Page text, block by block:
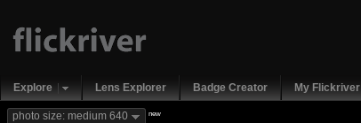
Explore Lens Explorer Badge Creator My Flickriver
photo size: medium 640 new